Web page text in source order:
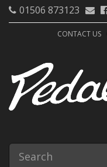
01506 873123
CONTACT US